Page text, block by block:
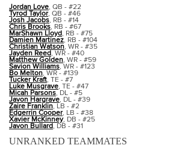
Jordan Love, QB - #22
Tyrod Taylor, QB - #46
Josh Jacobs, RB - #14
Chris Brooks, RB - #67
MarShawn Lloyd, RB - #75
Damien Martinez, RB - #104
Christian Watson, WR - #35
Jayden Reed, WR - #40
Matthew Golden, WR - #59
Savion Williams, WR - #123
Bo Melton, WR - #139
Tucker Kraft, TE - #7
Luke Musgrave, TE - #47
Micah Parsons, DL - #5
Javon Hargrave, DL - #39
Zaire Franklin, LB - #2
Edgerrin Cooper, LB - #38
Xavier McKinney, DB - #25
Javon Bullard, DB - #31
UNRANKED TEAMMATES